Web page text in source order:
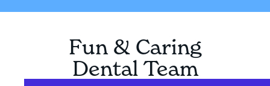
Fun & Caring
Dental Team